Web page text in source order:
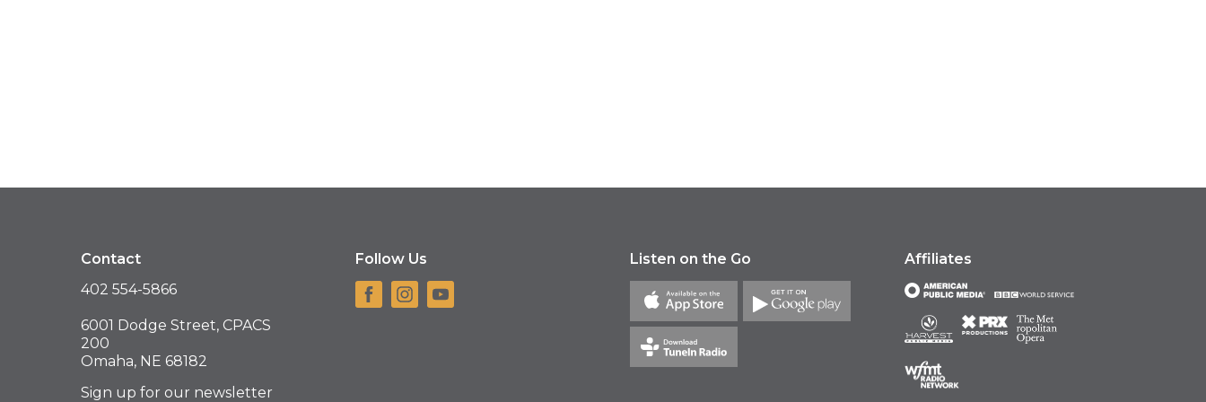
Contact
402 554-5866
6001 Dodge Street, CPACS
200
Omaha, NE 68182
Sign up for our newsletter
Follow Us Listen on the Go Affiliates